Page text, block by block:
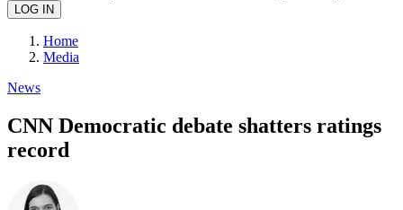
Home
Media
News
CNN Democratic debate shatters ratings
record